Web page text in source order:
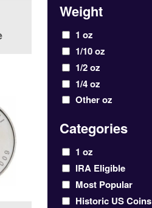
Weight
1 oz
1/10 oz
1/2 oz
1/4 oz
Other oz
Categories
1 oz
IRA Eligible
Most Popular
Historic US Coins